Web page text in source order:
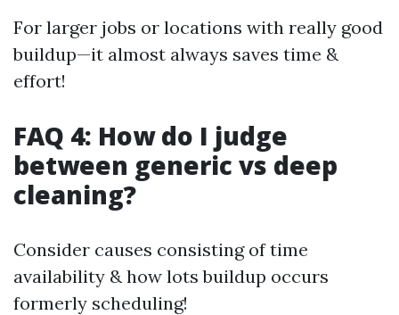
For larger jobs or locations with really good
buildup—it almost always saves time &
effort!
FAQ 4: How do I judge
between generic vs deep
cleaning?
Consider causes consisting of time
availability & how lots buildup occurs
formerly scheduling!